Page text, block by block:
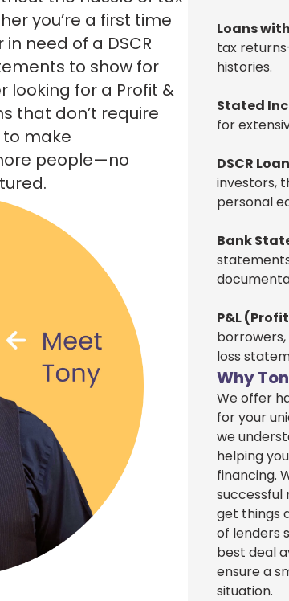
you’re a first time
need of a DSCR
to show for
looking for a Profit &
that don’t require
to make
people—no
Loans
tax
histories.
Stated
for
DSCR
investors,
personal
Bank
P&L
borrowers,
loss
Why
We offer
for your
we
helping
financing.
successful
get things
of lenders
best deal
ensure a
situation.